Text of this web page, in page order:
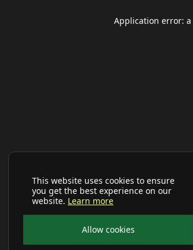
This website uses cookies to ensure
you get the best experience on our
website. Learn more
Allow cookies
Application error: a